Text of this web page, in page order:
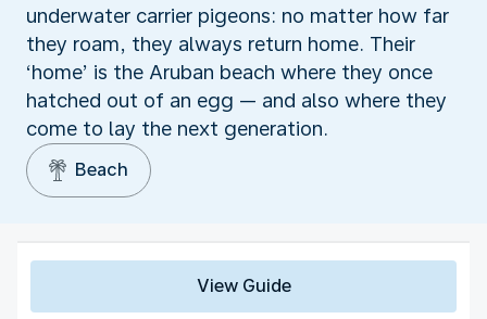
underwater carrier pigeons: no matter how far
they roam, they always return home. Their
‘home’ is the Aruban beach where they once
hatched out of an egg — and also where they
come to lay the next generation.
Beach
View Guide